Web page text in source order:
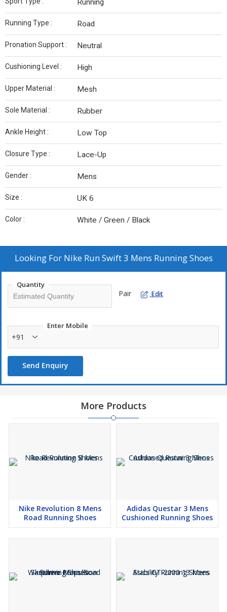
Running
Running Type : Road
Pronation Support : Neutral
Cushioning Level : High
Upper Material : Mesh
Sole Material : Rubber
Ankle Height : Low Top
Closure Type : Lace-Up
Gender : Mens
Size : UK 6
Color : White / Green / Black
Looking For Nike Run Swift 3 Mens Running Shoes
Quantity
Pair Edit
Enter Mobile
+91
Send Enquiry
More Products
Nike Revolution 8 Mens
Road Running Shoes
Adidas Questar 3 Mens
Cushioned Running Shoes